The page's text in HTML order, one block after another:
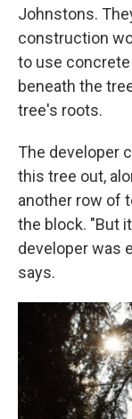
Johnstons.
construction
to use
beneath the
tree's roots.
The developer
this tree out,
another row of
the block. "But
developer was
says.